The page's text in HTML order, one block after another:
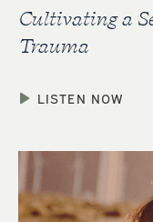
Cultivating a
Trauma
LISTEN NOW